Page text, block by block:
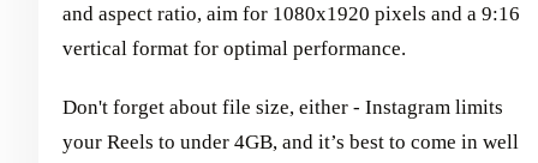
and aspect ratio, aim for 1080x1920 pixels and a 9:16
vertical format for optimal performance.
Don't forget about file size, either - Instagram limits
your Reels to under 4GB, and it’s best to come in well